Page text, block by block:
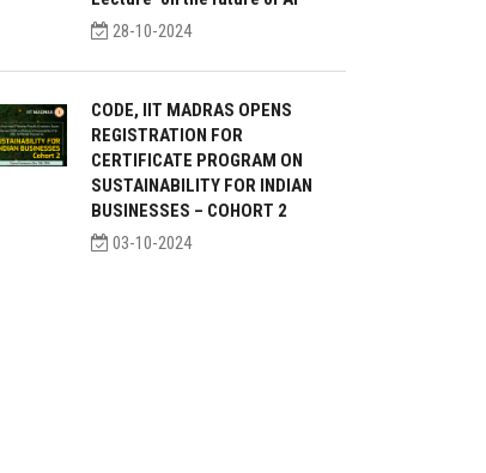
28-10-2024
CODE, IIT MADRAS OPENS
REGISTRATION FOR
CERTIFICATE PROGRAM ON
SUSTAINABILITY FOR INDIAN
BUSINESSES – COHORT 2
03-10-2024